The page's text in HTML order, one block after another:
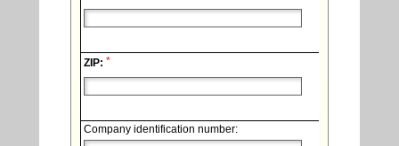
ZIP: *
Company identification number: